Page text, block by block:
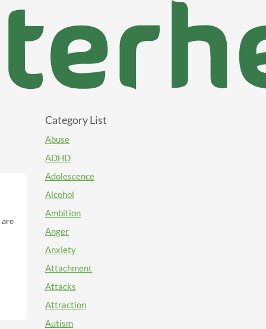
are
Category List
Abuse
ADHD
Adolescence
Alcohol
Ambition
Anger
Anxiety
Attachment
Attacks
Attraction
Autism